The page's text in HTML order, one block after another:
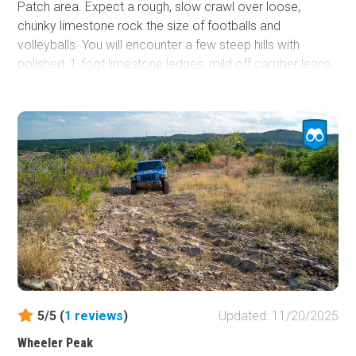
Patch area. Expect a rough, slow crawl over loose,
chunky limestone rock the size of footballs and
volleyballs. You will encounter a few steep hills with
polished, 1-foot limestone ledges, mild off camber leans,
steeper hill near the north end. Lockers help but aren’t
required. Overall, it’s a solid moderate trail for high-
clearance 4x4s that rewards careful line choice without
demanding heavy modifications.
5/5 (1 reviews)
Updated: 11/20/2025
Wheeler Peak